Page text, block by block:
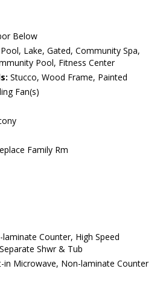
Below
Pool, Lake, Gated, Community Spa,
Pool, Fitness Center
Stucco, Wood Frame, Painted
Fan(s)
Family Rm
laminate Counter, High Speed
Shwr & Tub
in Microwave, Non-laminate Counter